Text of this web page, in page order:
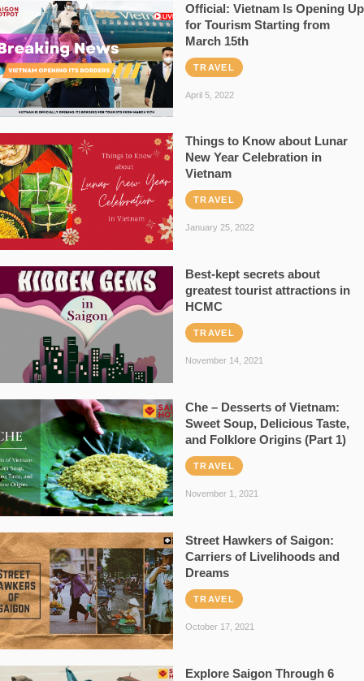
Official: Vietnam Is Opening Up
for Tourism Starting from
March 15th
TRAVEL
April 5, 2022
Things to Know about Lunar
New Year Celebration in
Vietnam
TRAVEL
January 25, 2022
Best-kept secrets about
greatest tourist attractions in
HCMC
TRAVEL
November 14, 2021
Che – Desserts of Vietnam:
Sweet Soup, Delicious Taste,
and Folklore Origins (Part 1)
TRAVEL
November 1, 2021
Street Hawkers of Saigon:
Carriers of Livelihoods and
Dreams
TRAVEL
October 17, 2021
Explore Saigon Through 6